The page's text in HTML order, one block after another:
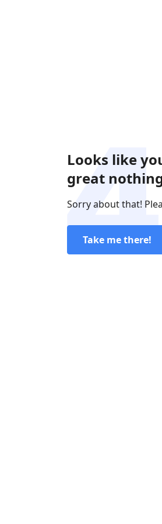
Looks like
great
Sorry about that!
Take me there!